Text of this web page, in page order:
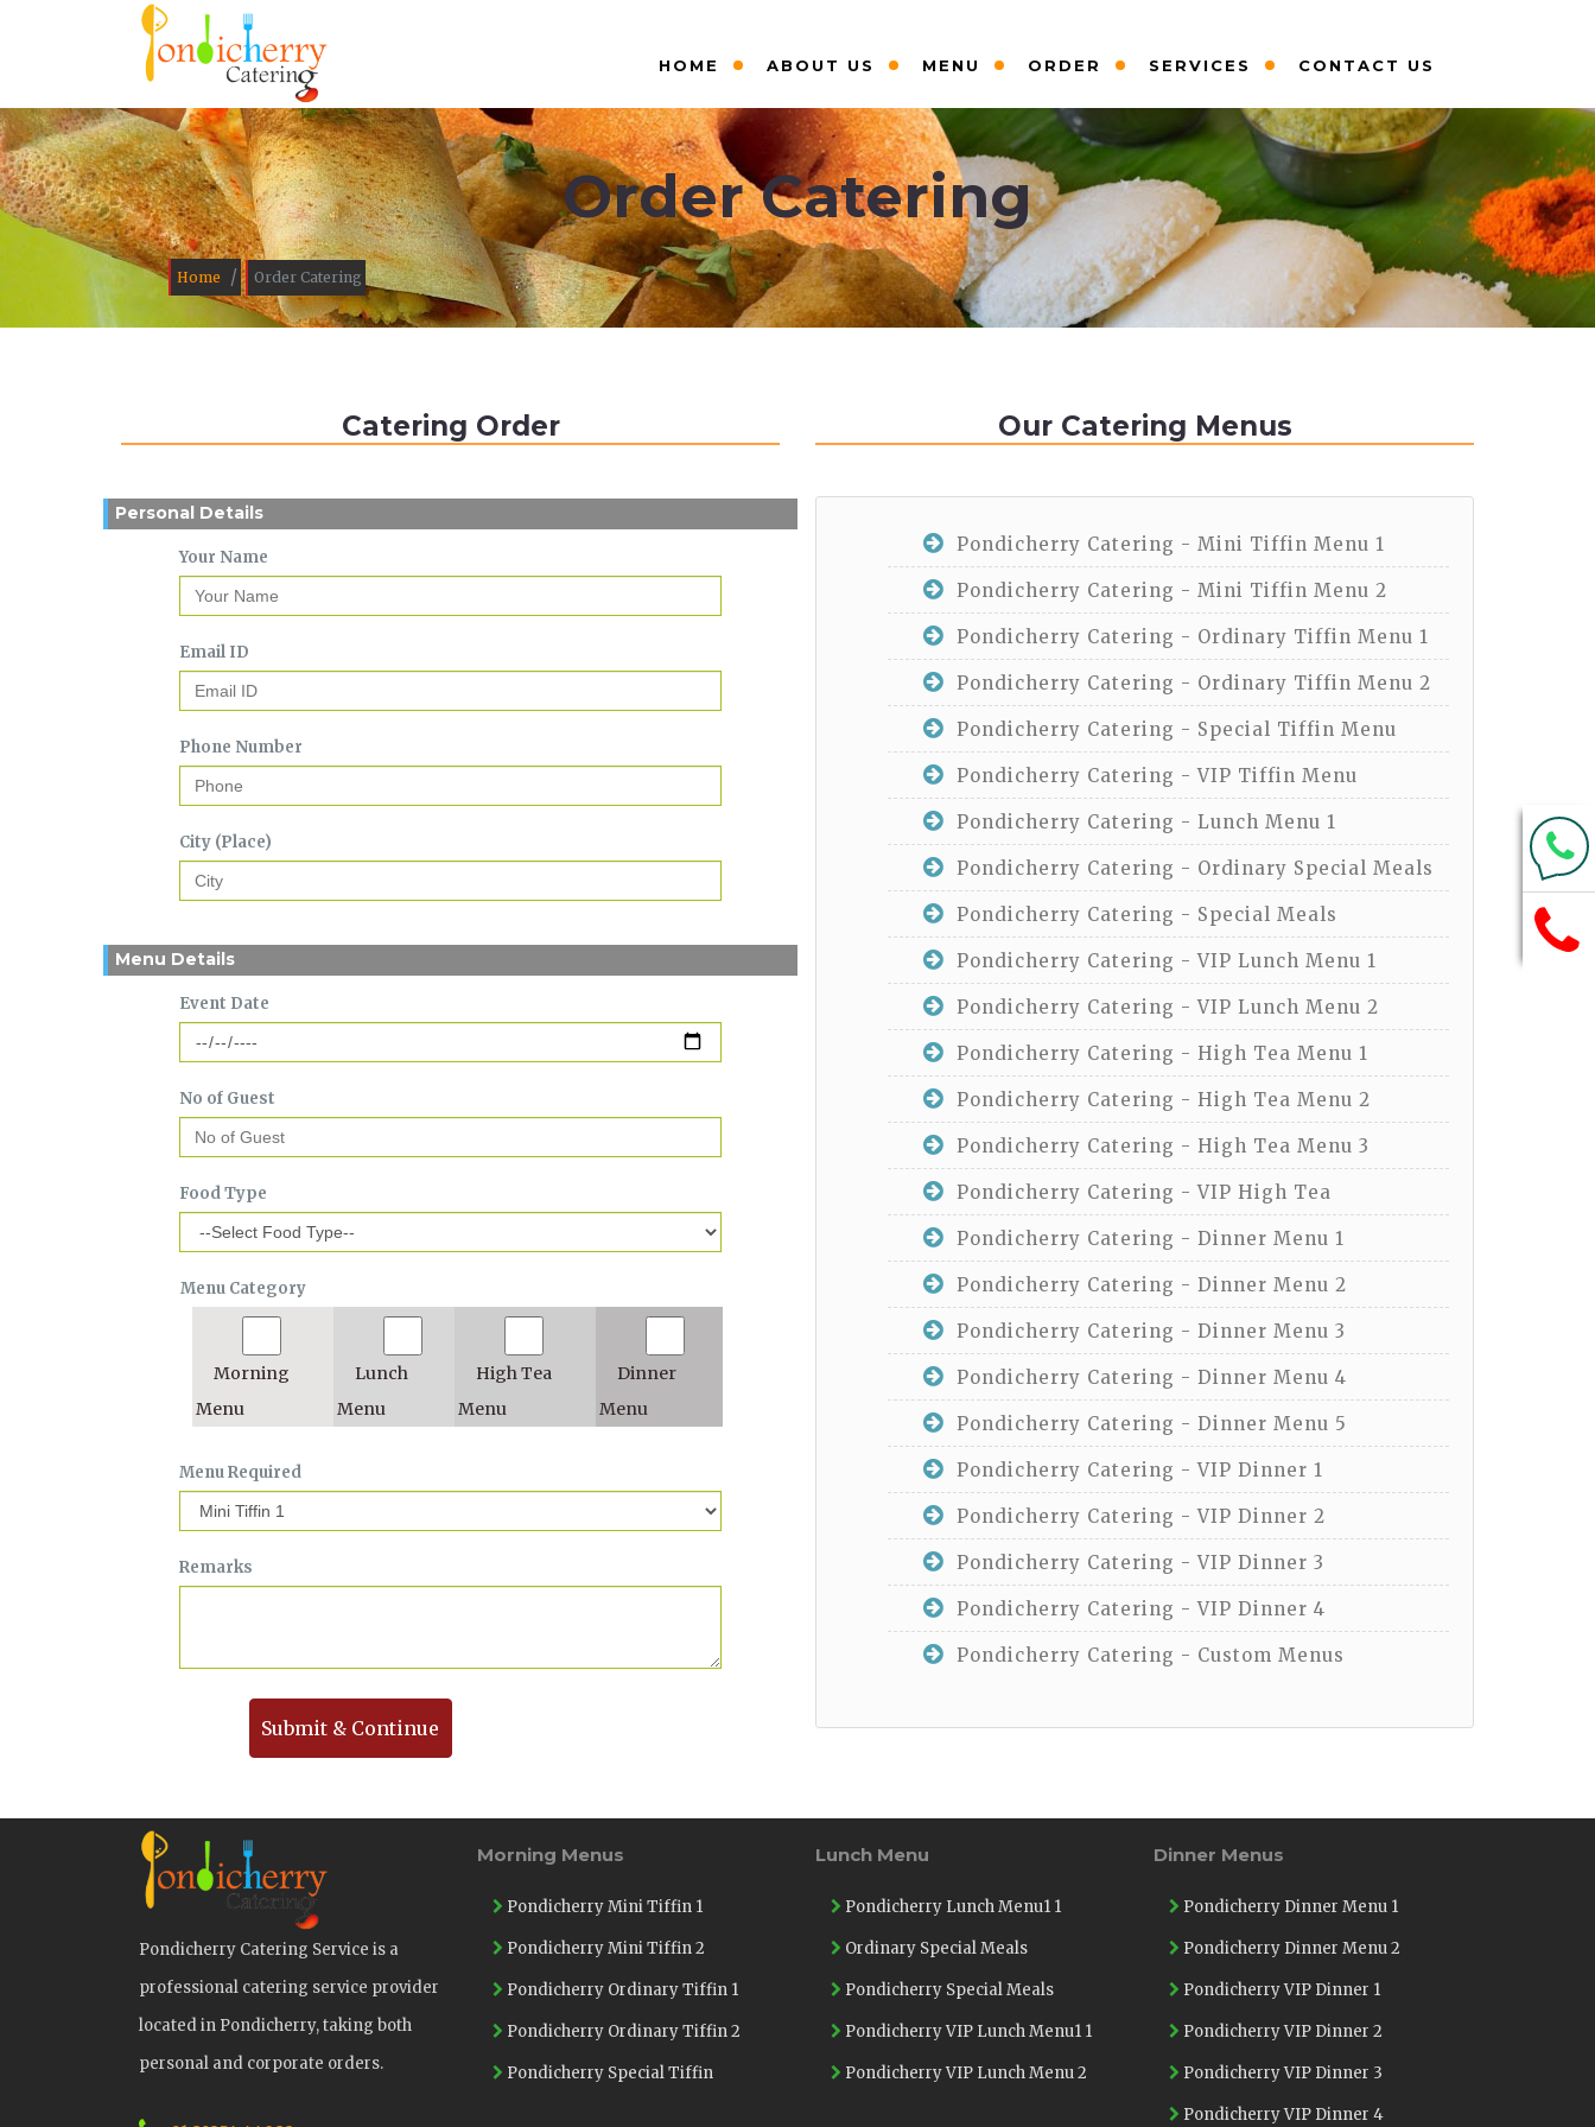
HOME ABOUT US MENU ORDER SERVICES CONTACT US
Order Catering
Home / Order Catering
Catering Order
Personal Details
Your Name
Email ID
Phone Number
City (Place)
Menu Details
Event Date
No of Guest
Food Type
Menu Category
Morning
Menu
Lunch
Menu
High Tea
Menu
Dinner
Menu
Menu Required
Remarks
Submit & Continue
Our Catering Menus
Pondicherry Catering - Mini Tiffin Menu 1
Pondicherry Catering - Mini Tiffin Menu 2
Pondicherry Catering - Ordinary Tiffin Menu 1
Pondicherry Catering - Ordinary Tiffin Menu 2
Pondicherry Catering - Special Tiffin Menu
Pondicherry Catering - VIP Tiffin Menu
Pondicherry Catering - Lunch Menu 1
Pondicherry Catering - Ordinary Special Meals
Pondicherry Catering - Special Meals
Pondicherry Catering - VIP Lunch Menu 1
Pondicherry Catering - VIP Lunch Menu 2
Pondicherry Catering - High Tea Menu 1
Pondicherry Catering - High Tea Menu 2
Pondicherry Catering - High Tea Menu 3
Pondicherry Catering - VIP High Tea
Pondicherry Catering - Dinner Menu 1
Pondicherry Catering - Dinner Menu 2
Pondicherry Catering - Dinner Menu 3
Pondicherry Catering - Dinner Menu 4
Pondicherry Catering - Dinner Menu 5
Pondicherry Catering - VIP Dinner 1
Pondicherry Catering - VIP Dinner 2
Pondicherry Catering - VIP Dinner 3
Pondicherry Catering - VIP Dinner 4
Pondicherry Catering - Custom Menus
Pondicherry Catering Service is a
professional catering service provider
located in Pondicherry, taking both
personal and corporate orders.
Morning Menus
Pondicherry Mini Tiffin 1
Pondicherry Mini Tiffin 2
Pondicherry Ordinary Tiffin 1
Pondicherry Ordinary Tiffin 2
Pondicherry Special Tiffin
Lunch Menu
Pondicherry Lunch Menu1 1
Ordinary Special Meals
Pondicherry Special Meals
Pondicherry VIP Lunch Menu1 1
Pondicherry VIP Lunch Menu 2
Dinner Menus
Pondicherry Dinner Menu 1
Pondicherry Dinner Menu 2
Pondicherry VIP Dinner 1
Pondicherry VIP Dinner 2
Pondicherry VIP Dinner 3
Pondicherry VIP Dinner 4